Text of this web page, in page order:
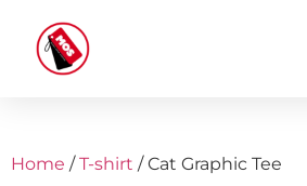
Home /T-shirt / Cat Graphic Tee